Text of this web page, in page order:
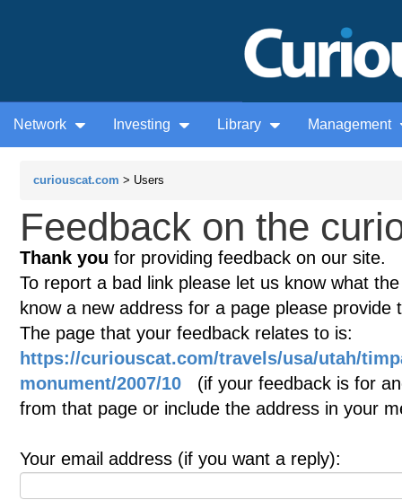
Network Investing Library Management
curiouscat.com > Users
Feedback on the
Thank you for providing feedback on our site.
To report a bad link please let us know what
know a new address for a page please provide
The page that your feedback relates to is:
https://curiouscat.com/travels/usa/utah/
monument/2007/10 (if your feedback is for
from that page or include the address in your
Your email address (if you want a reply):